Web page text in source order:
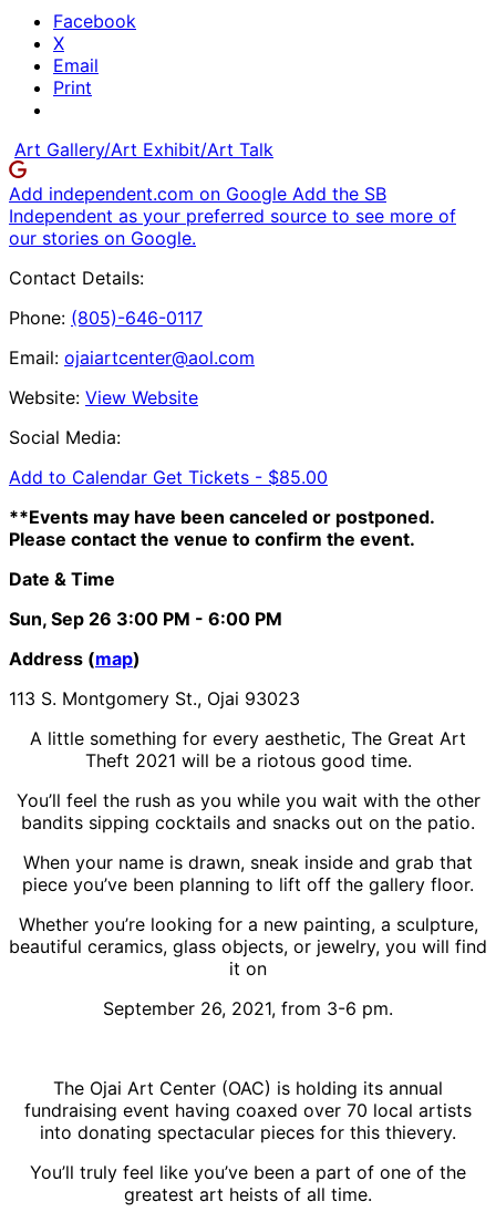
Facebook
X
Email
Print
Art Gallery/Art Exhibit/Art Talk
Add independent.com on Google Add the SB
Independent as your preferred source to see more of
our stories on Google.
Contact Details:
Phone: (805)-646-0117
Email: ojaiartcenter@aol.com
Website: View Website
Social Media:
Add to Calendar Get Tickets - $85.00
**Events may have been canceled or postponed.
Please contact the venue to confirm the event.
Date & Time
Sun, Sep 26 3:00 PM - 6:00 PM
Address (map)
113 S. Montgomery St., Ojai 93023
A little something for every aesthetic, The Great Art
Theft 2021 will be a riotous good time.
You’ll feel the rush as you while you wait with the other
bandits sipping cocktails and snacks out on the patio.
When your name is drawn, sneak inside and grab that
piece you’ve been planning to lift off the gallery floor.
Whether you’re looking for a new painting, a sculpture,
beautiful ceramics, glass objects, or jewelry, you will find
it on
September 26, 2021, from 3-6 pm.
The Ojai Art Center (OAC) is holding its annual
fundraising event having coaxed over 70 local artists
into donating spectacular pieces for this thievery.
You’ll truly feel like you’ve been a part of one of the
greatest art heists of all time.